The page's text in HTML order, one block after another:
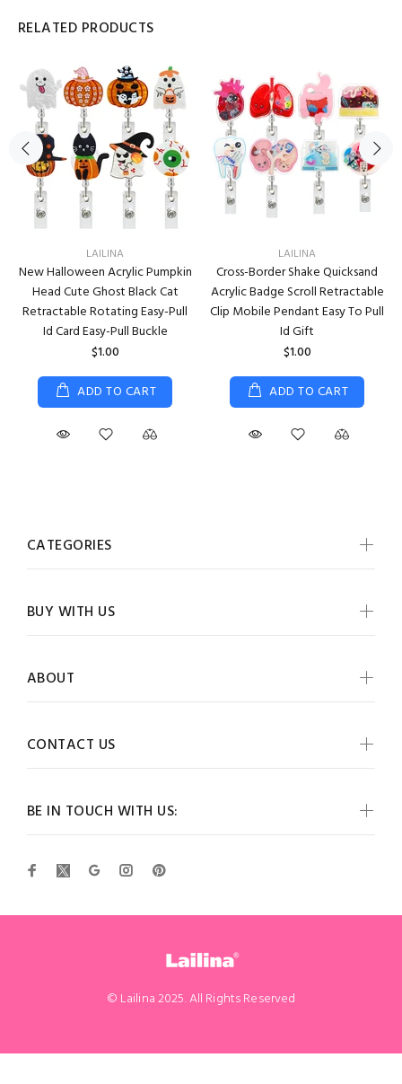
RELATED PRODUCTS
LAILINA
New Halloween Acrylic Pumpkin
Head Cute Ghost Black Cat
Retractable Rotating Easy-Pull
Id Card Easy-Pull Buckle
$1.00
ADD TO CART
LAILINA
Cross-Border Shake Quicksand
Acrylic Badge Scroll Retractable
Clip Mobile Pendant Easy To Pull
Id Gift
$1.00
ADD TO CART
BE IN TOUCH WITH US:
CATEGORIES
BUY WITH US
ABOUT
CONTACT US
© Lailina 2025. All Rights Reserved